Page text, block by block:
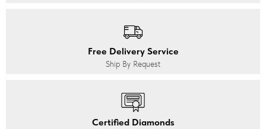
Free Delivery Service
Ship By Request
Certified Diamonds